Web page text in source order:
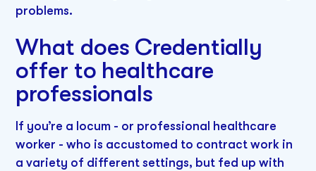
problems.
What does Credentially
offer to healthcare
professionals
If you’re a locum - or professional healthcare
worker - who is accustomed to contract work in
a variety of different settings, but fed up with